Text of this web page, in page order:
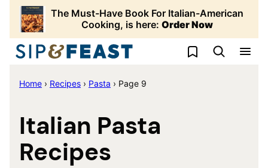
Skip
content
The Must-Have Book For Italian-American
Cooking, is here: Order Now
My Favorites
Home › Recipes › Pasta › Page 9
Italian Pasta
Recipes